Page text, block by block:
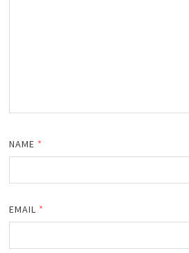
NAME *
EMAIL *